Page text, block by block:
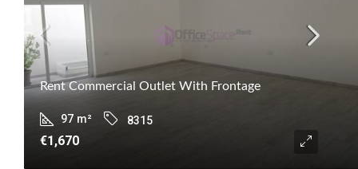
Rent Commercial Outlet With Frontage
97 m² 8315
€1,670